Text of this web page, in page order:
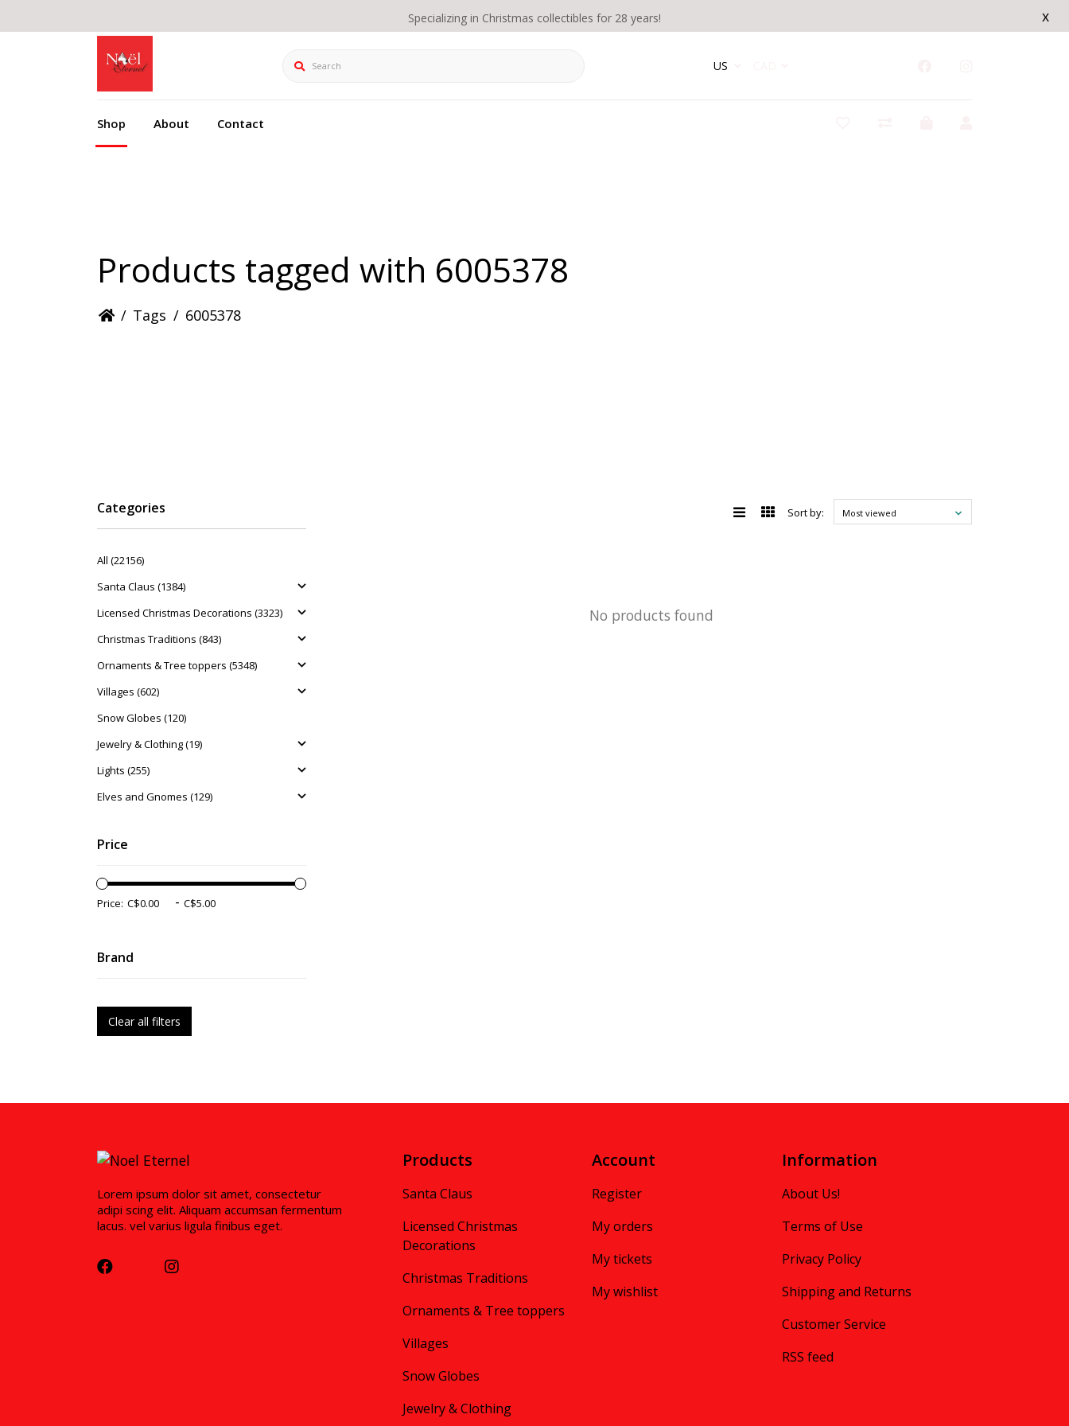
x
Specializing in Christmas collectibles for 28 years!
Search US
Shop About Contact
Products tagged with 6005378
/ Tags / 6005378
Categories
All (22156)
Santa Claus (1384)
Licensed Christmas Decorations (3323)
Christmas Traditions (843)
Ornaments & Tree toppers (5348)
Villages (602)
Snow Globes (120)
Jewelry & Clothing (19)
Lights (255)
Elves and Gnomes (129)
Price
Price: -
Brand
Clear all filters
Sort by: Most viewed
No products found
Lorem ipsum dolor sit amet, consectetur
adipi scing elit. Aliquam accumsan fermentum
lacus. vel varius ligula finibus eget.
Products
Santa Claus
Licensed Christmas
Decorations
Christmas Traditions
Ornaments & Tree toppers
Villages
Snow Globes
Jewelry & Clothing
Account
Register
My orders
My tickets
My wishlist
Information
About Us!
Terms of Use
Privacy Policy
Shipping and Returns
Customer Service
RSS feed